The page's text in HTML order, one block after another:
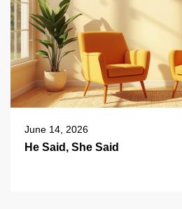
June 14, 2026
He Said, She Said